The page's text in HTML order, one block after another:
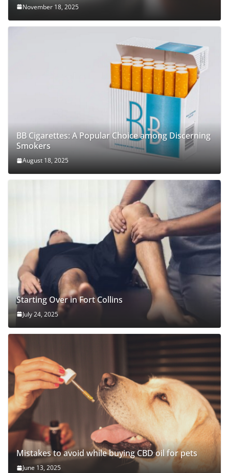
November 18, 2025
BB Cigarettes: A Popular Choice among Discerning
Smokers
August 18, 2025
Starting Over in Fort Collins
July 24, 2025
Mistakes to avoid while buying CBD oil for pets
June 13, 2025